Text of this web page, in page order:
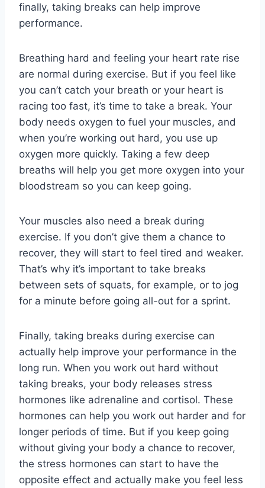
finally, taking breaks can help improve
performance.
Breathing hard and feeling your heart rate rise
are normal during exercise. But if you feel like
you can’t catch your breath or your heart is
racing too fast, it’s time to take a break. Your
body needs oxygen to fuel your muscles, and
when you’re working out hard, you use up
oxygen more quickly. Taking a few deep
breaths will help you get more oxygen into your
bloodstream so you can keep going.
Your muscles also need a break during
exercise. If you don’t give them a chance to
recover, they will start to feel tired and weaker.
That’s why it’s important to take breaks
between sets of squats, for example, or to jog
for a minute before going all-out for a sprint.
Finally, taking breaks during exercise can
actually help improve your performance in the
long run. When you work out hard without
taking breaks, your body releases stress
hormones like adrenaline and cortisol. These
hormones can help you work out harder and for
longer periods of time. But if you keep going
without giving your body a chance to recover,
the stress hormones can start to have the
opposite effect and actually make you feel less